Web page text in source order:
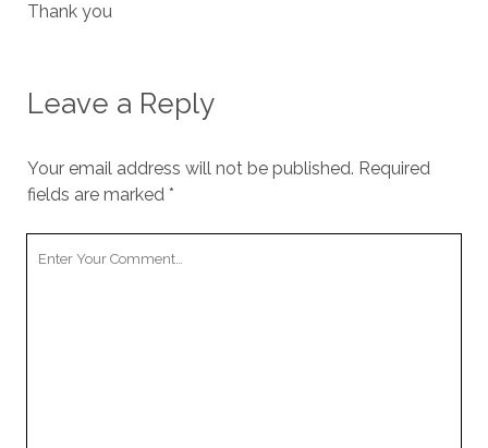
Thank you
Leave a Reply
Your email address will not be published. Required
fields are marked *